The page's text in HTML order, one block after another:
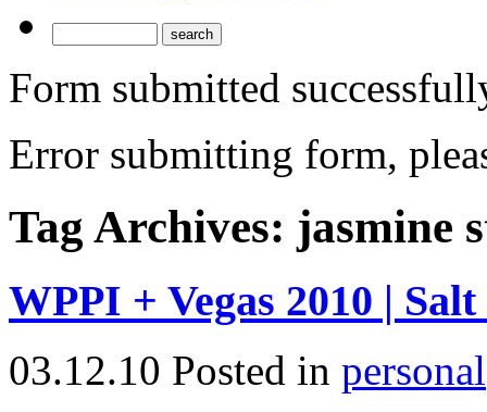
Form submitted
Error submitting form,
Tag Archives: jasmine
WPPI + Vegas 2010 |
03.12.10 Posted in personal